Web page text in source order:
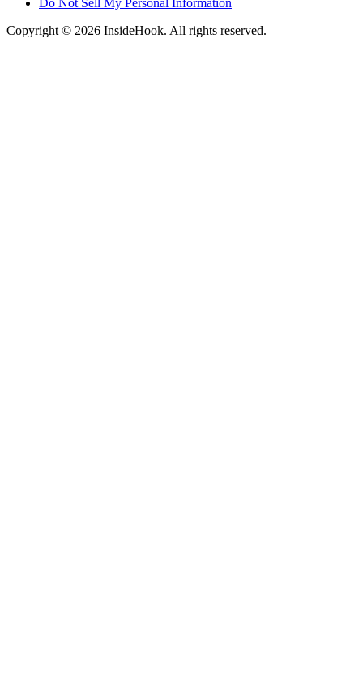
Copyright © 2026 InsideHook. All rights reserved.